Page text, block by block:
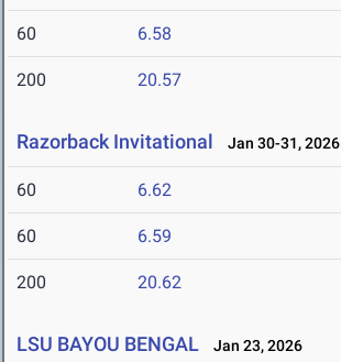
60 6.58
200 20.57
Razorback Invitational Jan 30-31, 2026
60 6.62
60 6.59
200 20.62
LSU BAYOU BENGAL Jan 23, 2026